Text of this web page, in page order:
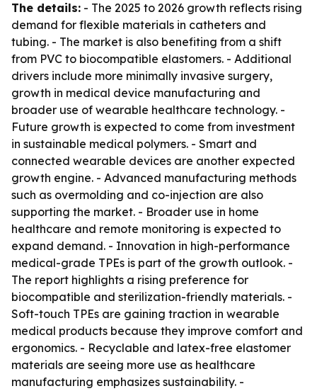
The details: - The 2025 to 2026 growth reflects rising
demand for flexible materials in catheters and
tubing. - The market is also benefiting from a shift
from PVC to biocompatible elastomers. - Additional
drivers include more minimally invasive surgery,
growth in medical device manufacturing and
broader use of wearable healthcare technology. -
Future growth is expected to come from investment
in sustainable medical polymers. - Smart and
connected wearable devices are another expected
growth engine. - Advanced manufacturing methods
such as overmolding and co-injection are also
supporting the market. - Broader use in home
healthcare and remote monitoring is expected to
expand demand. - Innovation in high-performance
medical-grade TPEs is part of the growth outlook. -
The report highlights a rising preference for
biocompatible and sterilization-friendly materials. -
Soft-touch TPEs are gaining traction in wearable
medical products because they improve comfort and
ergonomics. - Recyclable and latex-free elastomer
materials are seeing more use as healthcare
manufacturing emphasizes sustainability. -